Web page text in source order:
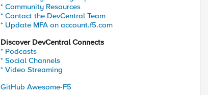
* Community Resources
* Contact the DevCentral Team
* Update MFA on account.f5.com
Discover DevCentral Connects
* Podcasts
* Social Channels
* Video Streaming
GitHub Awesome-F5